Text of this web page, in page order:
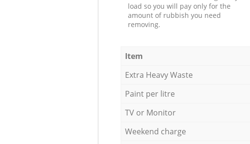
load so you will pay only for the
amount of rubbish you need
removing.
Item
Extra Heavy Waste
Paint per litre
TV or Monitor
Weekend charge